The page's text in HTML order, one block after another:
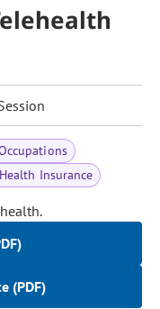
Insurance
(PDF)